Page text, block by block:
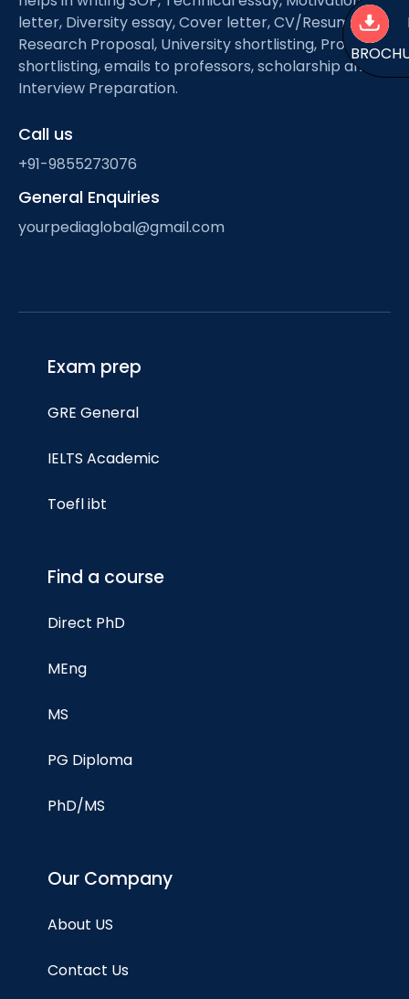
letter, Diversity essay, Cover letter, CV/Resume,
Research Proposal, University shortlisting, Professor
shortlisting, emails to professors, scholarship and
Interview Preparation.
Call us
+91-9855273076
General Enquiries
yourpediaglobal@gmail.com
Exam prep
GRE General
IELTS Academic
Toefl ibt
Find a course
Direct PhD
MEng
MS
PG Diploma
PhD/MS
Our Company
About US
Contact Us